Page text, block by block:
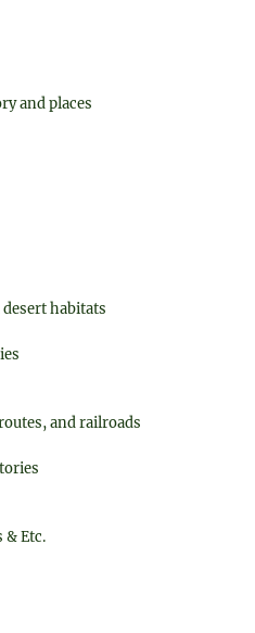
and places
habitats
and railroads
& Etc.